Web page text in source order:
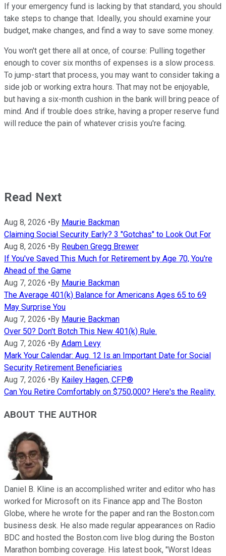
If your emergency fund is lacking by that standard, you should
take steps to change that. Ideally, you should examine your
budget, make changes, and find a way to save some money.
You won't get there all at once, of course: Pulling together
enough to cover six months of expenses is a slow process.
To jump-start that process, you may want to consider taking a
side job or working extra hours. That may not be enjoyable,
but having a six-month cushion in the bank will bring peace of
mind. And if trouble does strike, having a proper reserve fund
will reduce the pain of whatever crisis you're facing.
Read Next
Aug 8, 2026 • By Maurie Backman
Claiming Social Security Early? 3 "Gotchas" to Look Out For
Aug 8, 2026 • By Reuben Gregg Brewer
If You've Saved This Much for Retirement by Age 70, You're
Ahead of the Game
Aug 7, 2026 • By Maurie Backman
The Average 401(k) Balance for Americans Ages 65 to 69
May Surprise You
Aug 7, 2026 • By Maurie Backman
Over 50? Don't Botch This New 401(k) Rule.
Aug 7, 2026 • By Adam Levy
Mark Your Calendar: Aug. 12 Is an Important Date for Social
Security Retirement Beneficiaries
Aug 7, 2026 • By Kailey Hagen, CFP®
Can You Retire Comfortably on $750,000? Here's the Reality.
ABOUT THE AUTHOR
Daniel B. Kline is an accomplished writer and editor who has
worked for Microsoft on its Finance app and The Boston
Globe, where he wrote for the paper and ran the Boston.com
business desk. He also made regular appearances on Radio
BDC and hosted the Boston.com live blog during the Boston
Marathon bombing coverage. His latest book, "Worst Ideas